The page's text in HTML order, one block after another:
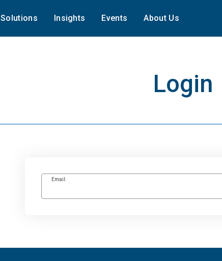
Solutions Insights Events About Us
Login
Email: